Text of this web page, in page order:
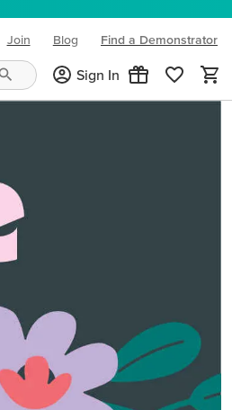
Join Blog
(opens in new tab)
Find a Demonstrator
Sign In